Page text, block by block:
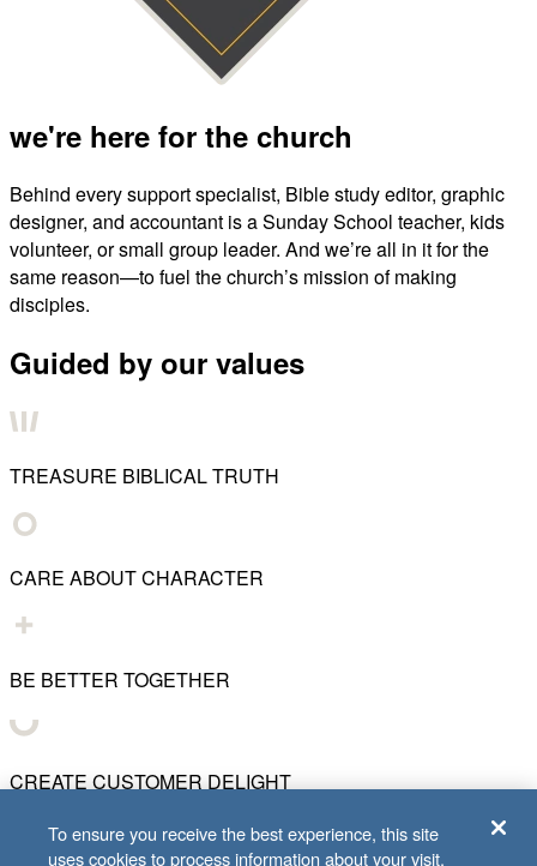
we're here for the church
Behind every support specialist, Bible study editor, graphic
designer, and accountant is a Sunday School teacher, kids
volunteer, or small group leader. And we’re all in it for the
same reason—to fuel the church’s mission of making
disciples.
Guided by our values
TREASURE BIBLICAL TRUTH
CARE ABOUT CHARACTER
BE BETTER TOGETHER
CREATE CUSTOMER DELIGHT
To ensure you receive the best experience, this site
uses cookies to process information about your visit.